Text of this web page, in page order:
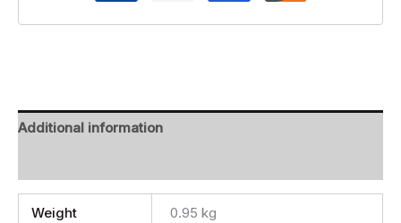
Additional information
Weight 0.95 kg